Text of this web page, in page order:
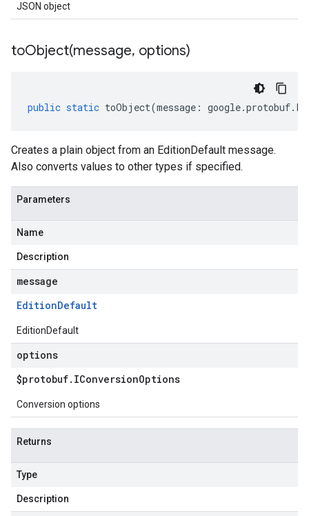
JSON object
toObject(message, options)
public static toObject(message : google.protobuf.
Creates a plain object from an EditionDefault message.
Also converts values to other types if specified.
Parameters
Name
Description
message
EditionDefault
EditionDefault
options
$protobuf. IConversionOptions
Conversion options
Returns
Type
Description